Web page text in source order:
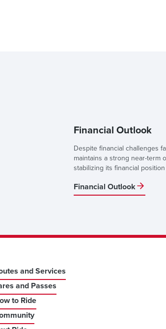
Financial Outlook
Despite financial challenges
maintains a strong near-term
stabilizing its financial
Financial Outlook
and Services
and Passes
to Ride